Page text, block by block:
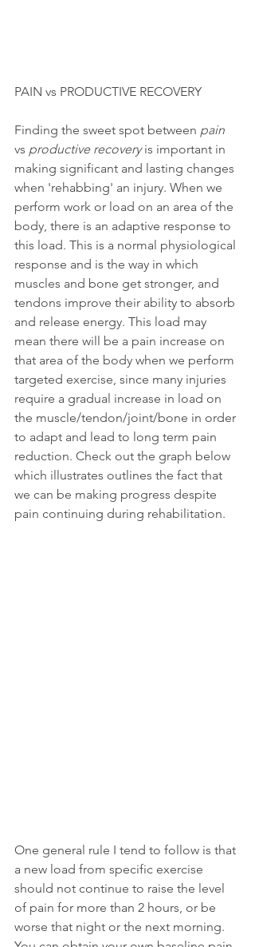
PAIN vs PRODUCTIVE RECOVERY
Finding the sweet spot between pain
vs productive recovery is important in
making significant and lasting changes
when 'rehabbing' an injury. When we
perform work or load on an area of the
body, there is an adaptive response to
this load. This is a normal physiological
response and is the way in which
muscles and bone get stronger, and
tendons improve their ability to absorb
and release energy. This load may
mean there will be a pain increase on
that area of the body when we perform
targeted exercise, since many injuries
require a gradual increase in load on
the muscle/tendon/joint/bone in order
to adapt and lead to long term pain
reduction. Check out the graph below
which illustrates outlines the fact that
we can be making progress despite
pain continuing during rehabilitation.
One general rule I tend to follow is that
a new load from specific exercise
should not continue to raise the level
of pain for more than 2 hours, or be
worse that night or the next morning.